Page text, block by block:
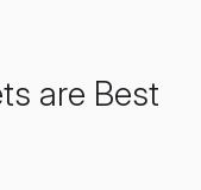
are Best